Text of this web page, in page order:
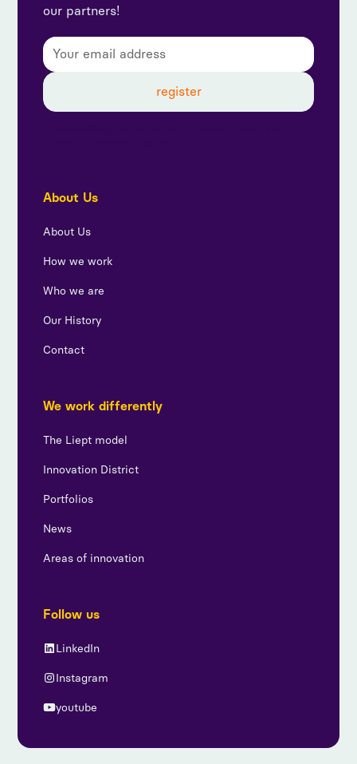
our partners!
About Us
About Us
How we work
Who we are
Our History
Contact
We work differently
The Liept model
Innovation District
Portfolios
News
Areas of innovation
Follow us
LinkedIn
Instagram
youtube